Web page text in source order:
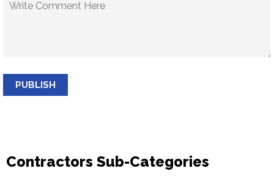
PUBLISH
Contractors Sub-Categories